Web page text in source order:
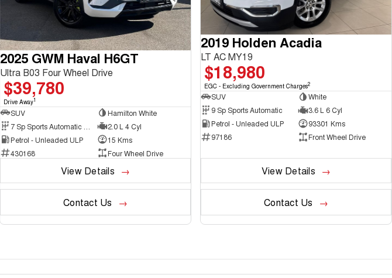
2025 GWM Haval H6GT
Ultra B03 Four Wheel Drive
$39,780
Drive Away1
SUV
Hamilton White
2.0 L 4 Cyl
Petrol - Unleaded ULP
15 Kms
430168
Four Wheel Drive
View Details
Contact Us
2019 Holden Acadia
LT AC MY19
$18,980
EGC - Excluding Government Charges2
SUV
White
9 Sp Sports Automatic
3.6 L 6 Cyl
Petrol - Unleaded ULP
93301 Kms
97186
Front Wheel Drive
View Details
Contact Us